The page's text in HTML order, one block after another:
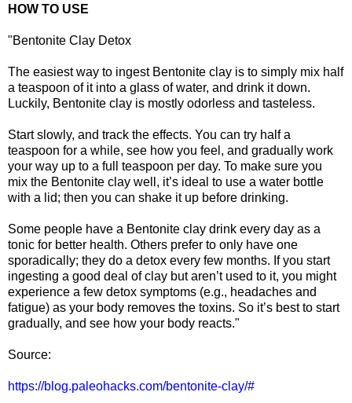
HOW TO USE
"Bentonite Clay Detox
The easiest way to ingest Bentonite clay is to simply mix half
a teaspoon of it into a glass of water, and drink it down.
Luckily, Bentonite clay is mostly odorless and tasteless.
Start slowly, and track the effects. You can try half a
teaspoon for a while, see how you feel, and gradually work
your way up to a full teaspoon per day. To make sure you
mix the Bentonite clay well, it’s ideal to use a water bottle
with a lid; then you can shake it up before drinking.
Some people have a Bentonite clay drink every day as a
tonic for better health. Others prefer to only have one
sporadically; they do a detox every few months. If you start
ingesting a good deal of clay but aren’t used to it, you might
experience a few detox symptoms (e.g., headaches and
fatigue) as your body removes the toxins. So it’s best to start
gradually, and see how your body reacts."
Source:
https://blog.paleohacks.com/bentonite-clay/#